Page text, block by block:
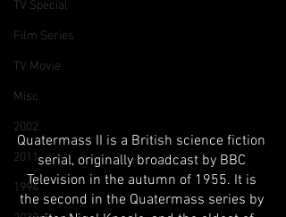
TV Special
Film Series
TV Movie
Misc
2002
2011
1994
Quatermass II is a British science fiction
serial, originally broadcast by BBC
Television in the autumn of 1955. It is
the second in the Quatermass series by